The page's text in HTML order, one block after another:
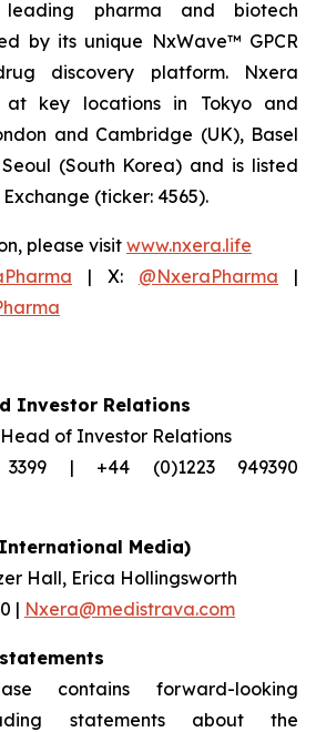
leading pharma and biotech
by its unique NxWave™ GPCR
discovery platform. Nxera
at key locations in Tokyo and
and Cambridge (UK), Basel
(South Korea) and is listed
(ticker: 4565).
please visit www.nxera.life
| X: @NxeraPharma |
Investor Relations
Head of Investor Relations
| +44 (0)1223 949390
International Media)
Hall, Erica Hollingsworth
| Nxera@medistrava.com
contains forward-looking
statements about the